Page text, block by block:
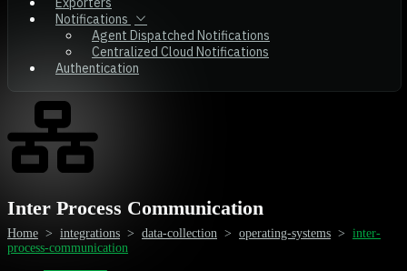
Notifications
Agent Dispatched Notifications
Centralized Cloud Notifications
Authentication
Inter Process Communication
Home > integrations > data-collection > operating-systems > inter-
process-communication